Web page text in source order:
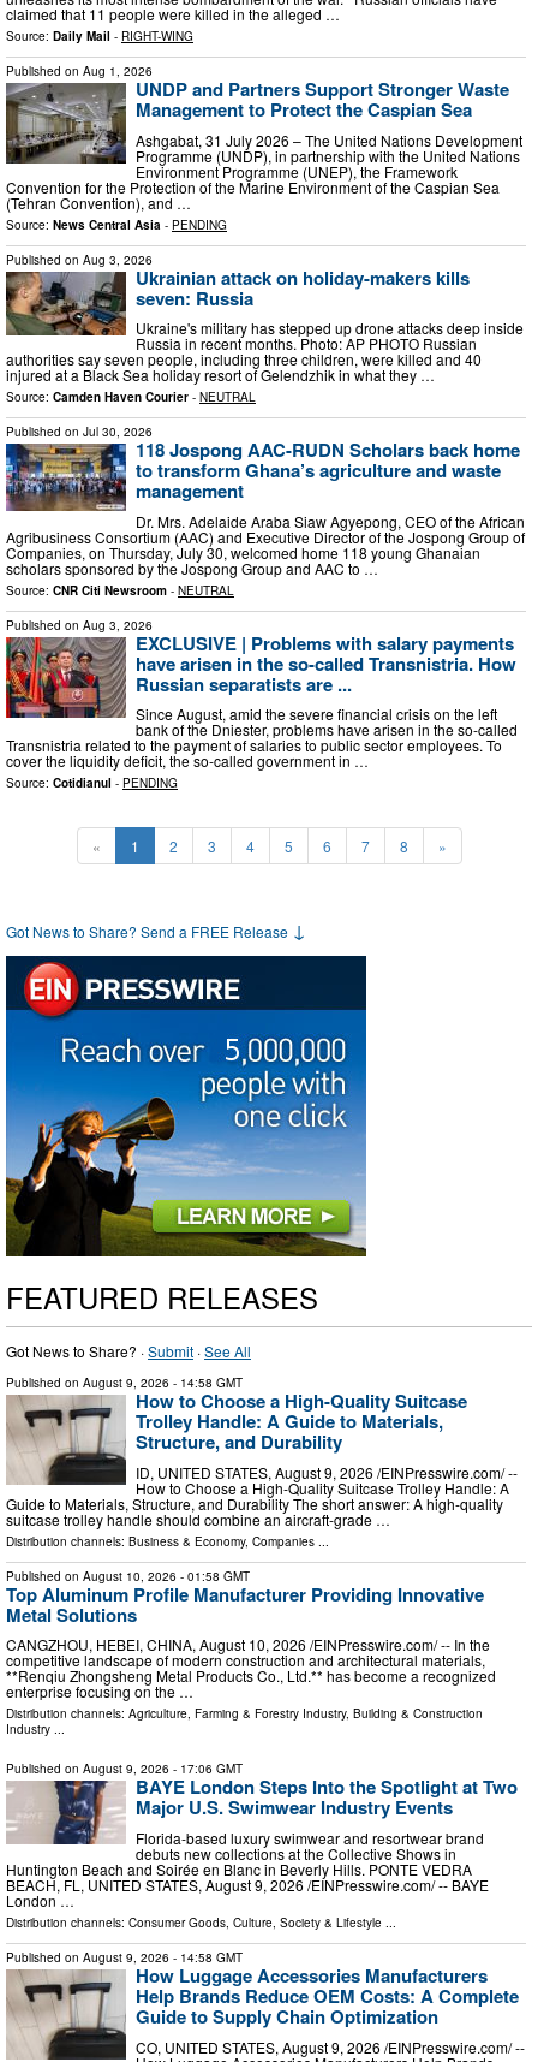
claimed that 11 people were killed in the alleged …
Source: Daily Mail - RIGHT-WING
Published on Aug 1, 2026
UNDP and Partners Support Stronger Waste
Management to Protect the Caspian Sea
Ashgabat, 31 July 2026 – The United Nations Development
Programme (UNDP), in partnership with the United Nations
Environment Programme (UNEP), the Framework
Convention for the Protection of the Marine Environment of the Caspian Sea
(Tehran Convention), and …
Source: News Central Asia - PENDING
Published on Aug 3, 2026
Ukrainian attack on holiday-makers kills
seven: Russia
Ukraine's military has stepped up drone attacks deep ​inside
Russia in recent months. Photo: AP PHOTO Russian
authorities say seven people, including three children, were killed and 40
injured at a Black Sea ‌holiday resort of Gelendzhik in what they …
Source: Camden Haven Courier - NEUTRAL
Published on Jul 30, 2026
118 Jospong AAC-RUDN Scholars back home
to transform Ghana’s agriculture and waste
management
Dr. Mrs. Adelaide Araba Siaw Agyepong, CEO of the African
Agribusiness Consortium (AAC) and Executive Director of the Jospong Group of
Companies, on Thursday, July 30, welcomed home 118 young Ghanaian
scholars sponsored by the Jospong Group and AAC to …
Source: CNR Citi Newsroom - NEUTRAL
Published on Aug 3, 2026
EXCLUSIVE | Problems with salary payments
have arisen in the so-called Transnistria. How
Russian separatists are ...
Since August, amid the severe financial crisis on the left
bank of the Dniester, problems have arisen in the so-called
Transnistria related to the payment of salaries to public sector employees. To
cover the liquidity deficit, the so-called government in …
Source: Cotidianul - PENDING
« 1 2 3 4 5 6 7 8 »
Got News to Share? Send a FREE Release ↓
FEATURED RELEASES
Got News to Share? ·Submit ·See All
Published on August 9, 2026 - 14:58 GMT
How to Choose a High-Quality Suitcase
Trolley Handle: A Guide to Materials,
Structure, and Durability
ID, UNITED STATES, August 9, 2026 /⁨EINPresswire.com⁩/ --
How to Choose a High-Quality Suitcase Trolley Handle: A
Guide to Materials, Structure, and Durability The short answer: A high-quality
suitcase trolley handle should combine an aircraft-grade …
Distribution channels: Business & Economy, Companies ...
Published on August 10, 2026 - 01:58 GMT
Top Aluminum Profile Manufacturer Providing Innovative
Metal Solutions
CANGZHOU, HEBEI, CHINA, August 10, 2026 /⁨EINPresswire.com⁩/ -- In the
competitive landscape of modern construction and architectural materials,
**Renqiu Zhongsheng Metal Products Co., Ltd.** has become a recognized
enterprise focusing on the …
Distribution channels: Agriculture, Farming & Forestry Industry, Building & Construction
Industry ...
Published on August 9, 2026 - 17:06 GMT
BAYE London Steps Into the Spotlight at Two
Major U.S. Swimwear Industry Events
Florida-based luxury swimwear and resortwear brand
debuts new collections at the Collective Shows in
Huntington Beach and Soirée en Blanc in Beverly Hills. PONTE VEDRA
BEACH, FL, UNITED STATES, August 9, 2026 /⁨EINPresswire.com⁩/ -- BAYE
London …
Distribution channels: Consumer Goods, Culture, Society & Lifestyle ...
Published on August 9, 2026 - 14:58 GMT
How Luggage Accessories Manufacturers
Help Brands Reduce OEM Costs: A Complete
Guide to Supply Chain Optimization
CO, UNITED STATES, August 9, 2026 /⁨EINPresswire.com⁩/ --